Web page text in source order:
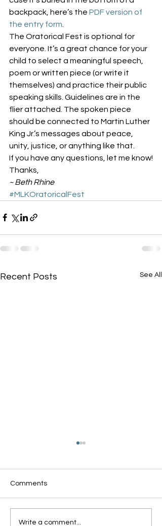
backpack, here’s the PDF version of
the entry form
The Oratorical Fest is optional for
everyone. It’s a great chance for your
child to select a meaningful speech,
poem or written piece (or write it
themselves) and practice their public
speaking skills. Guidelines are in the
flier attached. The spoken piece
should be connected to Martin Luther
King Jr.’s messages about peace,
unity, justice, or anything like that.
If you have any questions, let me know!
Thanks,
~ Beth Rhine
#MLKOratoricalFest
Recent Posts See All
Oxford Summer News
Comments
Write a comment...